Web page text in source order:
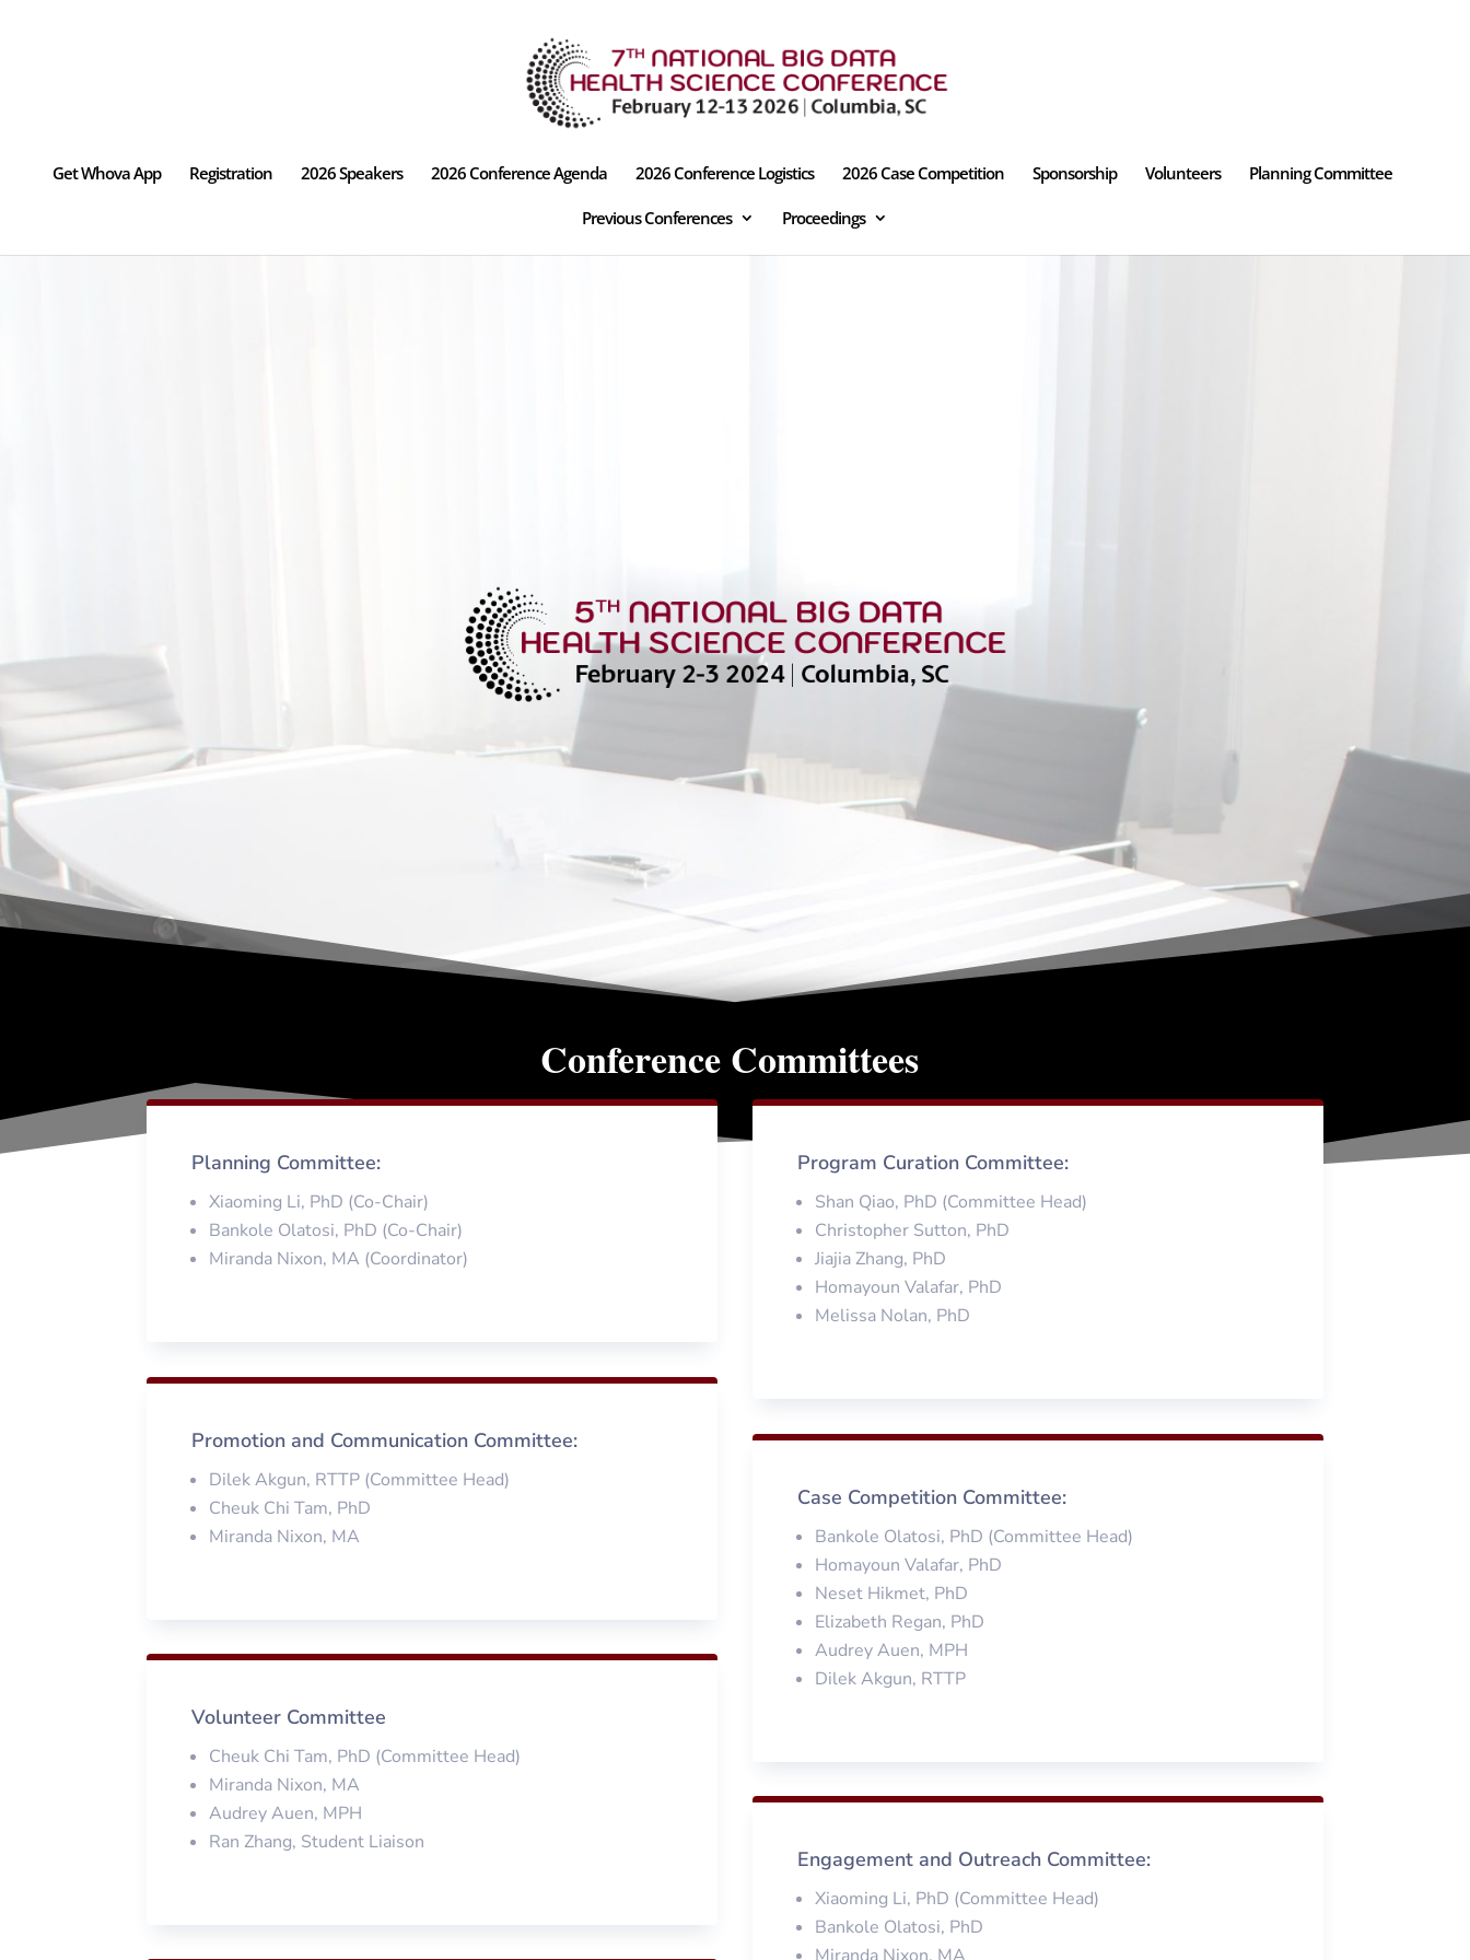
Get Whova App Registration 2026 Speakers 2026 Conference Agenda 2026 Conference Logistics 2026 Case Competition Sponsorship Volunteers Planning Committee
Previous Conferences Proceedings
Conference Committees
Planning Committee:
Xiaoming Li, PhD (Co-Chair)
Bankole Olatosi, PhD (Co-Chair)
Miranda Nixon, MA (Coordinator)
Promotion and Communication Committee:
Dilek Akgun, RTTP (Committee Head)
Cheuk Chi Tam, PhD
Miranda Nixon, MA
Volunteer Committee
Cheuk Chi Tam, PhD (Committee Head)
Miranda Nixon, MA
Audrey Auen, MPH
Ran Zhang, Student Liaison
Program Curation Committee:
Shan Qiao, PhD (Committee Head)
Christopher Sutton, PhD
Jiajia Zhang, PhD
Homayoun Valafar, PhD
Melissa Nolan, PhD
Case Competition Committee:
Bankole Olatosi, PhD (Committee Head)
Homayoun Valafar, PhD
Neset Hikmet, PhD
Elizabeth Regan, PhD
Audrey Auen, MPH
Dilek Akgun, RTTP
Engagement and Outreach Committee:
Xiaoming Li, PhD (Committee Head)
Bankole Olatosi, PhD